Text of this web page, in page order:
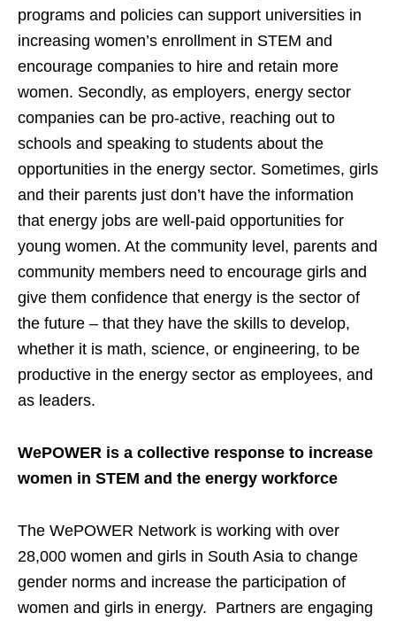
programs and policies can support universities in
increasing women’s enrollment in STEM and
encourage companies to hire and retain more
women. Secondly, as employers, energy sector
companies can be pro-active, reaching out to
schools and speaking to students about the
opportunities in the energy sector. Sometimes, girls
and their parents just don’t have the information
that energy jobs are well-paid opportunities for
young women. At the community level, parents and
community members need to encourage girls and
give them confidence that energy is the sector of
the future – that they have the skills to develop,
whether it is math, science, or engineering, to be
productive in the energy sector as employees, and
as leaders.
WePOWER is a collective response to increase
women in STEM and the energy workforce
The WePOWER Network is working with over
28,000 women and girls in South Asia to change
gender norms and increase the participation of
women and girls in energy. Partners are engaging